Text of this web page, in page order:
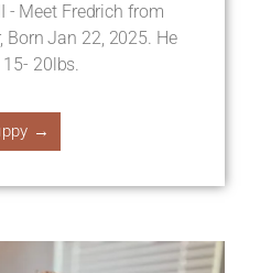
- Meet Fredrich from
Born Jan 22, 2025. He
20lbs.
→